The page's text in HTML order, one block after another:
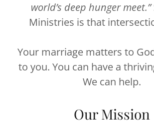
world’s deep hunger meet.”
Ministries is that
Your marriage matters to
to you. You can have a
We can help.
Our Mission